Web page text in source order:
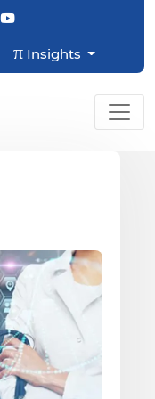
πInsights